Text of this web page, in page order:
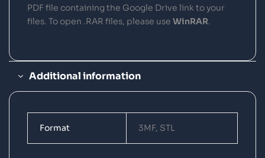
PDF file containing the Google Drive link to your
files. To open .RAR files, please use WinRAR.
Additional information
Format 3MF, STL